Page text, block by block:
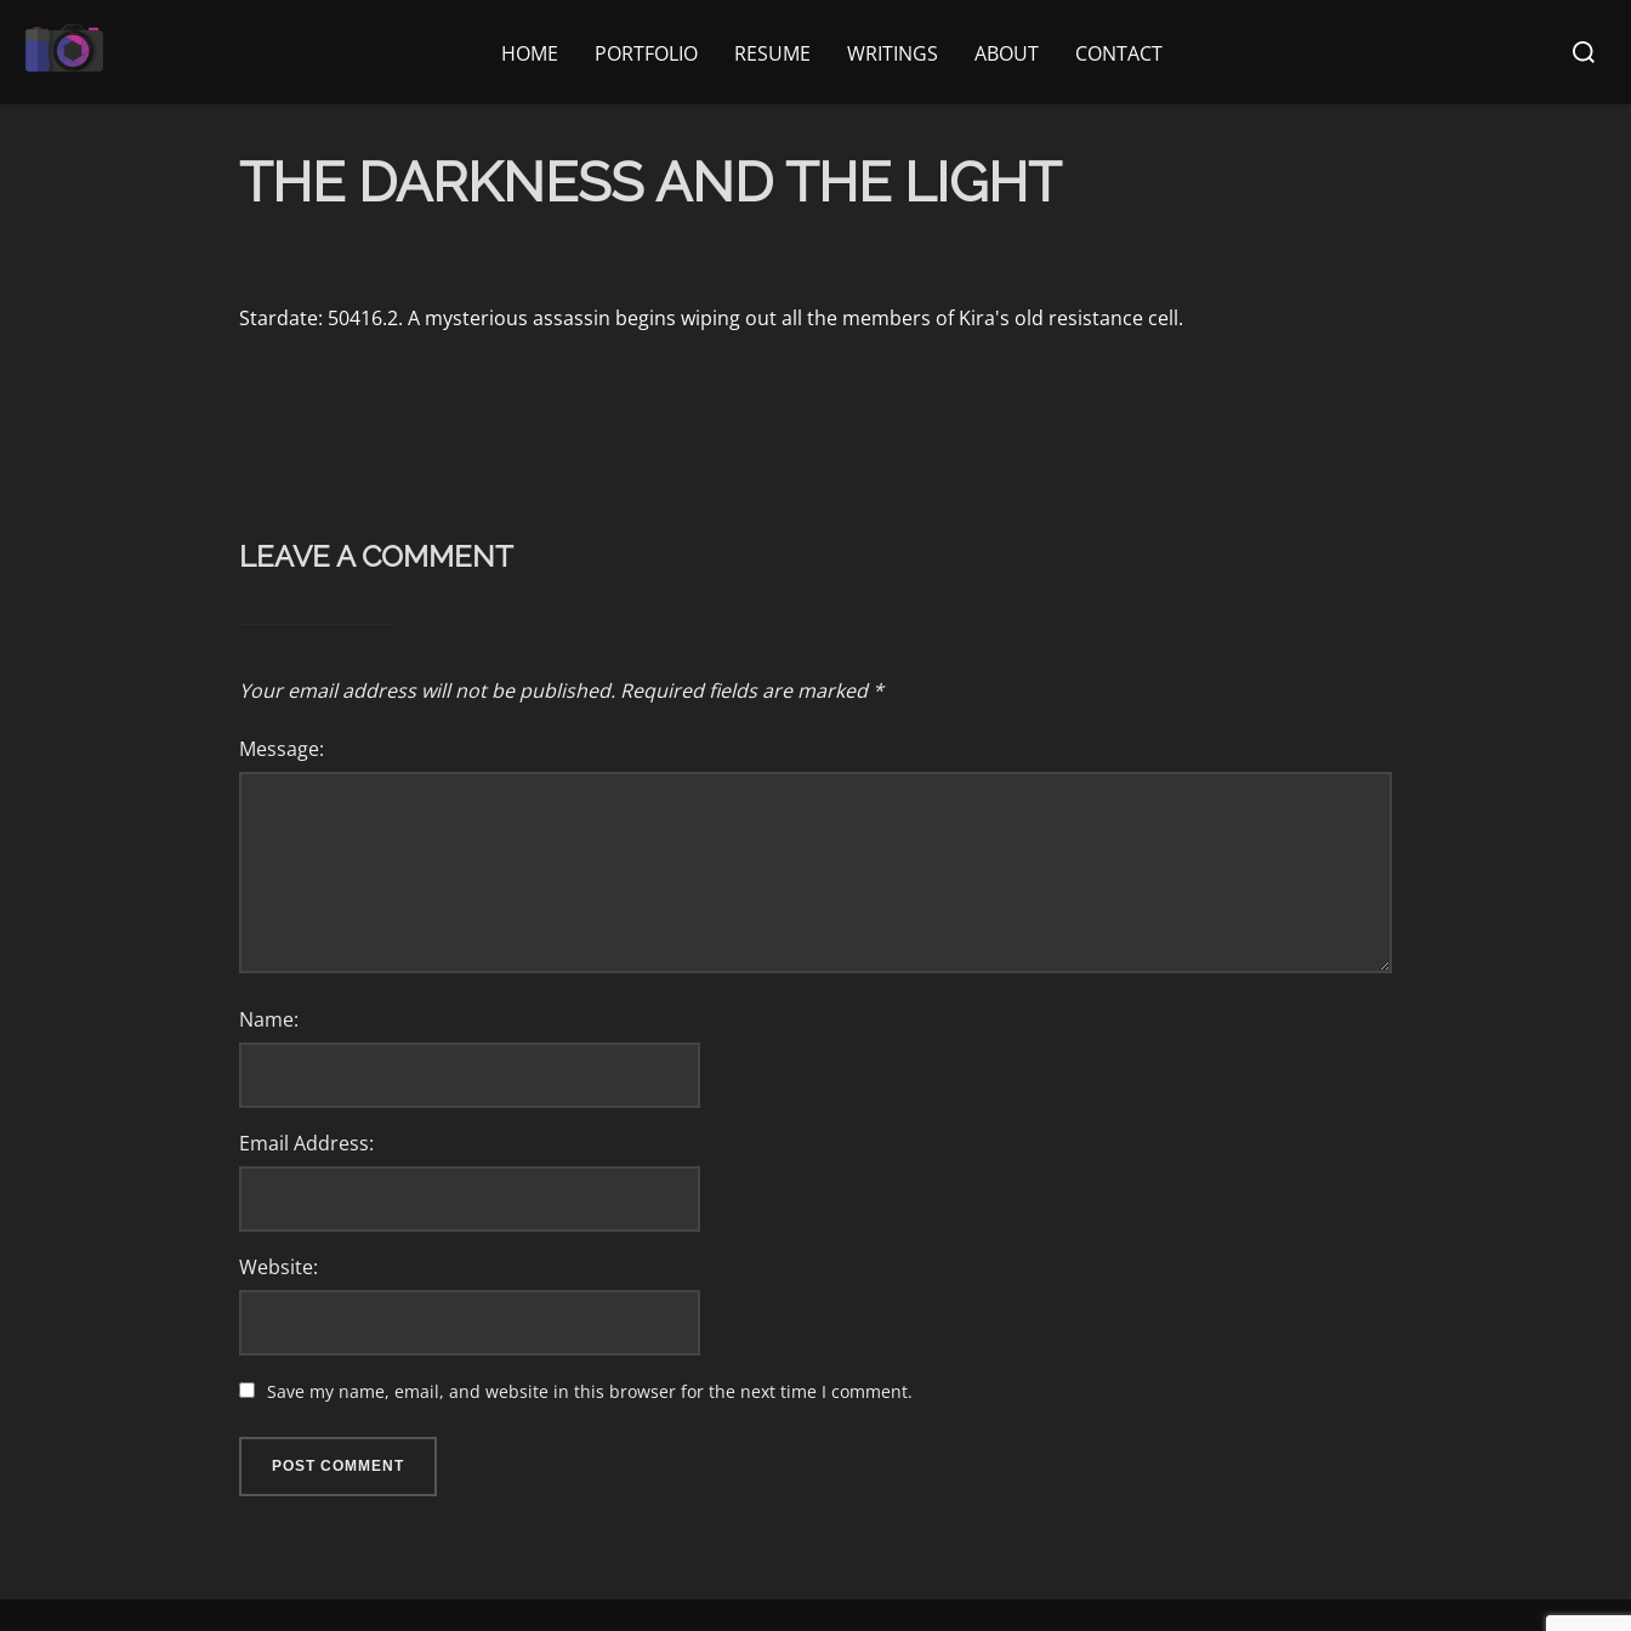
HOME PORTFOLIO RESUME WRITINGS ABOUT CONTACT
Search
THE DARKNESS AND THE LIGHT
Stardate: 50416.2. A mysterious assassin begins wiping out all the members of Kira's old resistance cell.
LEAVE A COMMENT
Your email address will not be published. Required fields are marked *
Message:
Name:
Email Address:
Website:
Save my name, email, and website in this browser for the next time I comment.